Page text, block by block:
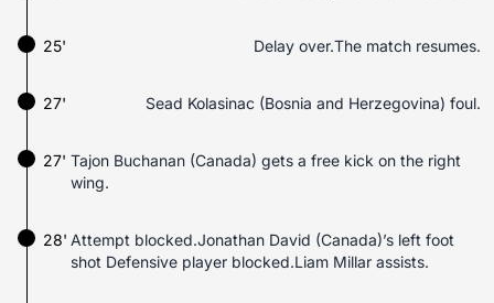
25' Delay over.The match resumes.
27' Sead Kolasinac (Bosnia and Herzegovina) foul.
Tajon Buchanan (Canada) gets a free kick on the right
wing.
27'
Attempt blocked.Jonathan David (Canada)’s left foot
shot Defensive player blocked.Liam Millar assists.
28'